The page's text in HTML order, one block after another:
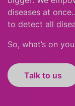
diseases at
to detect all
So, what’s on
Talk to us